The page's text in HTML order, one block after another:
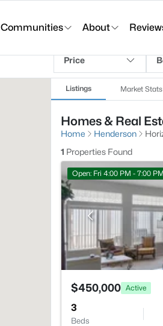
Communities About
Price
Listings Market Stats
Homes & Real
Home Henderson
1 Properties Found
Open: Fri 4:00 PM - 7:00 PM
$450,000 Active
3
Beds